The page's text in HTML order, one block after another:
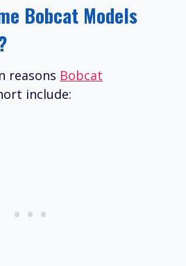
Bobcat Models
reasons Bobcat
include: